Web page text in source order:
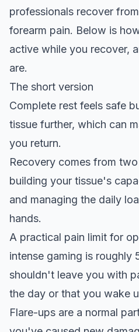
professionals recover
forearm pain. Below is
active while you recover,
are.
The short version
Complete rest feels safe
tissue further, which can
you return.
Recovery comes from
building your tissue's
and managing the daily
hands.
A practical pain limit for
intense gaming is roughly
shouldn't leave you with
the day or that you wake
Flare-ups are a normal